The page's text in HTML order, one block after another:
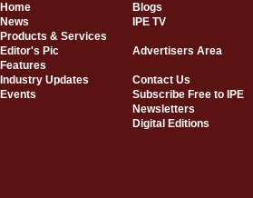
Home
Blogs
News
IPE TV
Products & Services
Editor's Pic
Advertisers Area
Features
Industry Updates
Contact Us
Events
Subscribe Free to IPE
Newsletters
Digital Editions